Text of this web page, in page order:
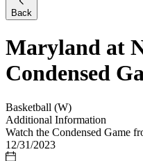
Back
Maryland at
Condensed
Basketball (W)
Additional Information
Watch the Condensed Game
12/31/2023